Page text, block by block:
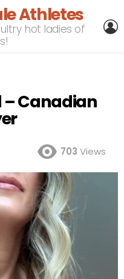
Athletes
hot ladies of
– Canadian
703 Views